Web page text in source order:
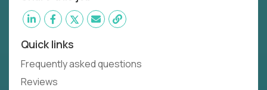
Quick links
Frequently asked questions
Reviews